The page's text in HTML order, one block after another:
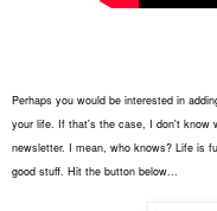
Perhaps you would be interested in
your life. If that's the case, I don't know
newsletter. I mean, who knows? Life is
good stuff. Hit the button below...